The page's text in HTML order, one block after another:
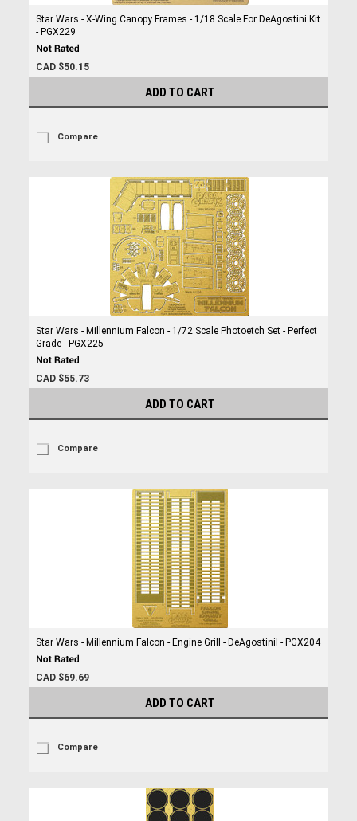
Star Wars - X-Wing Canopy Frames - 1/18 Scale For DeAgostini Kit
- PGX229
CAD $50.15
ADD TO CART
Compare
Star Wars - Millennium Falcon - 1/72 Scale Photoetch Set - Perfect
Grade - PGX225
CAD $55.73
ADD TO CART
Compare
Star Wars - Millennium Falcon - Engine Grill - DeAgostinil - PGX204
CAD $69.69
ADD TO CART
Compare